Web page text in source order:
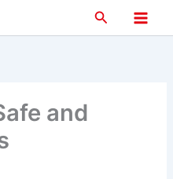
Search
Main
and